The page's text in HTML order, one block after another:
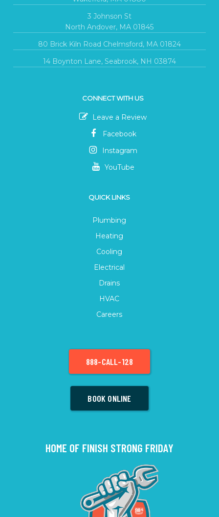
3 Johnson St
North Andover, MA 01845
80 Brick Kiln Road Chelmsford, MA 01824
14 Boynton Lane, Seabrook, NH 03874
CONNECT WITH US
Leave a Review
Facebook
Instagram
YouTube
QUICK LINKS
Plumbing
Heating
Cooling
Electrical
Drains
HVAC
Careers
888-CALL-128
BOOK ONLINE
HOME OF FINISH STRONG FRIDAY